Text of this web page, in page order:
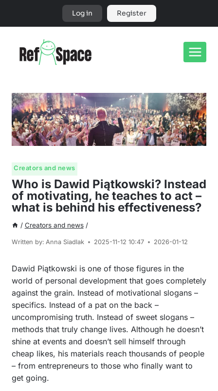
content
Log in Register
Creators and news
Who is Dawid Piątkowski? Instead
of motivating, he teaches to act –
what is behind his effectiveness?
/ Creators and news /
Written by: Anna Siadlak 2025-11-12 10:47 2026-01-12
Dawid Piątkowski is one of those figures in the
world of personal development that goes completely
against the grain. Instead of motivational slogans –
specifics. Instead of a pat on the back –
uncompromising truth. Instead of sweet slogans –
methods that truly change lives. Although he doesn’t
shine at events and doesn’t sell himself through
cheap likes, his materials reach thousands of people
– from entrepreneurs to those who finally want to
get going.